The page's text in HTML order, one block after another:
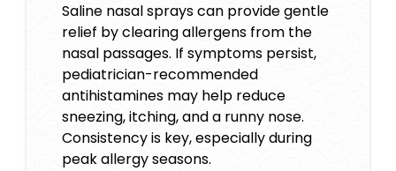
Saline nasal sprays can provide gentle
relief by clearing allergens from the
nasal passages. If symptoms persist,
pediatrician-recommended
antihistamines may help reduce
sneezing, itching, and a runny nose.
Consistency is key, especially during
peak allergy seasons.